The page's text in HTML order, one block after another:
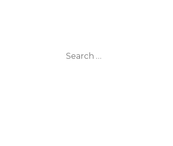
Search